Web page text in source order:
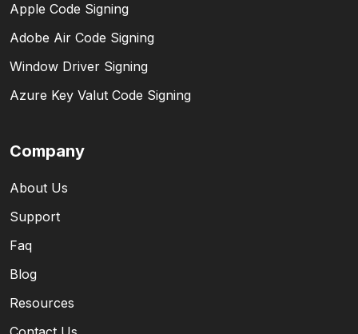
Apple Code Signing
Adobe Air Code Signing
Window Driver Signing
Azure Key Valut Code Signing
Company
About Us
Support
Faq
Blog
Resources